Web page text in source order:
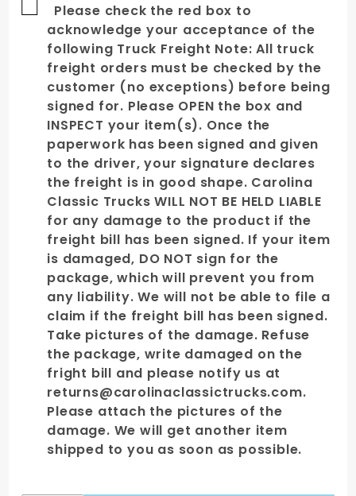
Please check the red box to
acknowledge your acceptance of the
following Truck Freight Note: All truck
freight orders must be checked by the
customer (no exceptions) before being
signed for. Please OPEN the box and
INSPECT your item(s). Once the
paperwork has been signed and given
to the driver, your signature declares
the freight is in good shape. Carolina
Classic Trucks WILL NOT BE HELD LIABLE
for any damage to the product if the
freight bill has been signed. If your item
is damaged, DO NOT sign for the
package, which will prevent you from
any liability. We will not be able to file a
claim if the freight bill has been signed.
Take pictures of the damage. Refuse
the package, write damaged on the
fright bill and please notify us at
returns@carolinaclassictrucks.com.
Please attach the pictures of the
damage. We will get another item
shipped to you as soon as possible.